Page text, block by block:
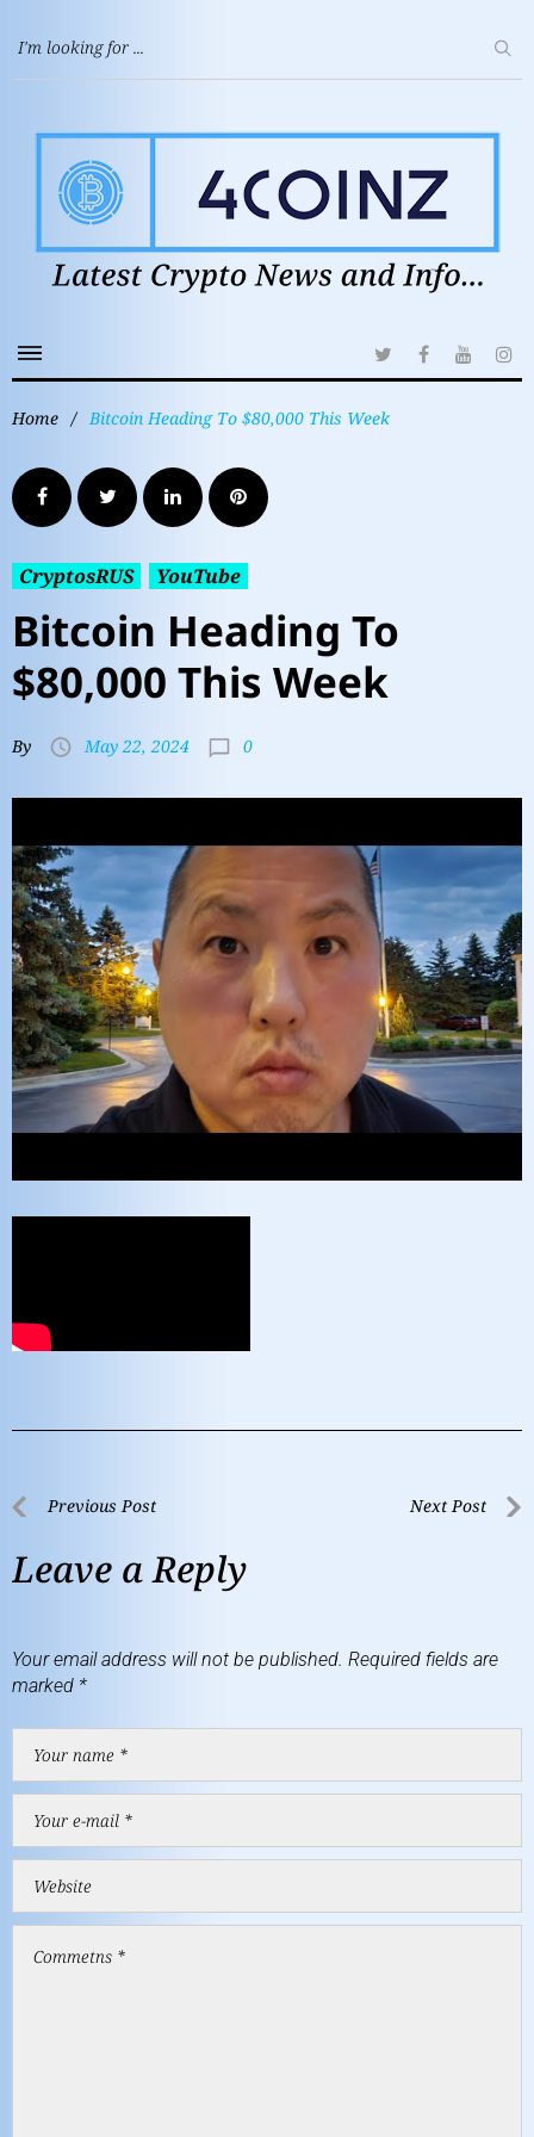
Home / Bitcoin Heading To $80,000 This Week
CryptosRUS YouTube
Bitcoin Heading To
$80,000 This Week
By May 22, 2024 0
Previous Post Next Post
Leave a Reply
Your email address will not be published. Required fields are
marked *